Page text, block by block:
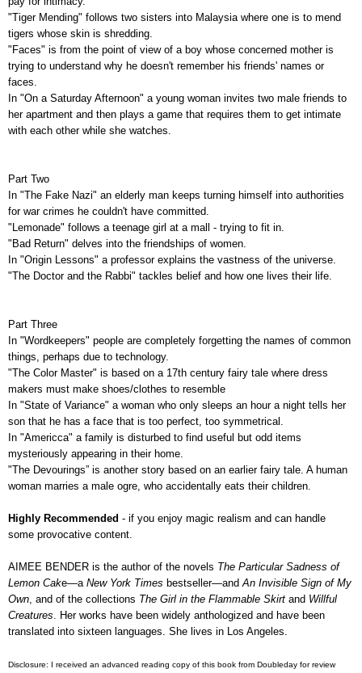
"Tiger Mending" follows two sisters into Malaysia where one is to mend
tigers whose skin is shredding.
"Faces" is from the point of view of a boy whose concerned mother is
trying to understand why he doesn't remember his friends' names or
faces.
In "On a Saturday Afternoon" a young woman invites two male friends to
her apartment and then plays a game that requires them to get intimate
with each other while she watches.
Part Two
In "The Fake Nazi" an elderly man keeps turning himself into authorities
for war crimes he couldn't have committed.
"Lemonade" follows a teenage girl at a mall - trying to fit in.
"Bad Return" delves into the friendships of women.
In "Origin Lessons" a professor explains the vastness of the universe.
"The Doctor and the Rabbi" tackles belief and how one lives their life.
Part Three
In "Wordkeepers" people are completely forgetting the names of common
things, perhaps due to technology.
"The Color Master" is based on a 17th century fairy tale where dress
makers must make shoes/clothes to resemble
In "State of Variance" a woman who only sleeps an hour a night tells her
son that he has a face that is too perfect, too symmetrical.
In "Americca" a family is disturbed to find useful but odd items
mysteriously appearing in their home.
"The Devourings” is another story based on an earlier fairy tale. A human
woman marries a male ogre, who accidentally eats their children.
Highly Recommended - if you enjoy magic realism and can handle
some provocative content.
AIMEE BENDER is the author of the novels The Particular Sadness of
Lemon Cake—a New York Times bestseller—andAn Invisible Sign of My
Own, and of the collections The Girl in the Flammable Skirt and Willful
Creatures. Her works have been widely anthologized and have been
translated into sixteen languages. She lives in Los Angeles.
Disclosure: I received an advanced reading copy of this book from Doubleday for review